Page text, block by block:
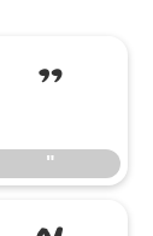
"
"